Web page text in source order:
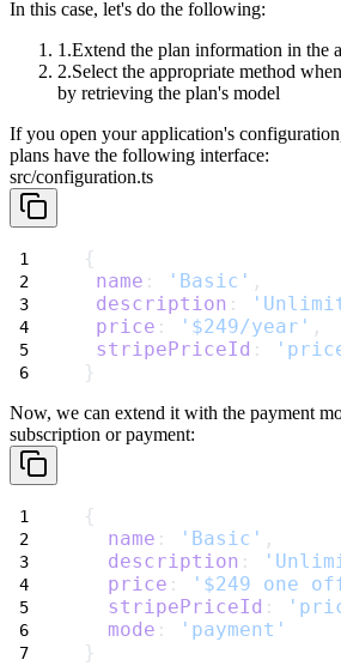
In this case, let's do the following:
Extend the plan information in the
Select the appropriate method
by retrieving the plan's model
If you open your application's
plans have the following interface:
src/configuration.ts
{
name : 'Basic' ,
description :
price : '$249/year' ,
stripePriceId :
}
Now, we can extend it with the payment
subscription orpayment:
{
name : 'Basic' ,
description :
price : '$249 one
stripePriceId :
mode :
'payment'
}